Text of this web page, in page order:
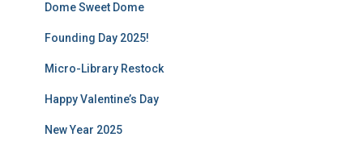
Dome Sweet Dome
Founding Day 2025!
Micro-Library Restock
Happy Valentine’s Day
New Year 2025